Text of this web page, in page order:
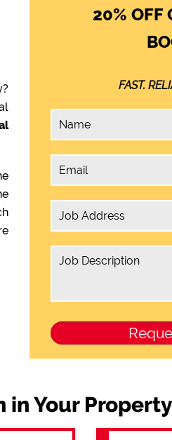
20% OFF
FAST.
in Your Property